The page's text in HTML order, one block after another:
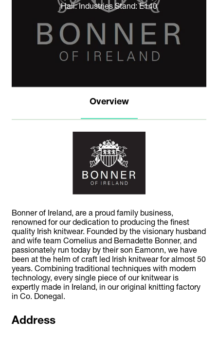
Hall: Industries Stand: E140
Overview
Bonner of Ireland, are a proud family business,
renowned for our dedication to producing the finest
quality Irish knitwear. Founded by the visionary husband
and wife team Cornelius and Bernadette Bonner, and
passionately run today by their son Eamonn, we have
been at the helm of craft led Irish knitwear for almost 50
years. Combining traditional techniques with modern
technology, every single piece of our knitwear is
expertly made in Ireland, in our original knitting factory
in Co. Donegal.
Address